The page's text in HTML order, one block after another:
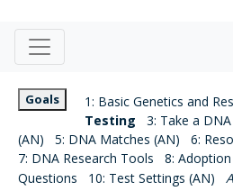
Goals 1: Basic Genetics and
Testing
3: Take a
(AN)
5: DNA Matches (AN)
6:
7: DNA Research Tools
8:
Questions
10: Test Settings (AN)